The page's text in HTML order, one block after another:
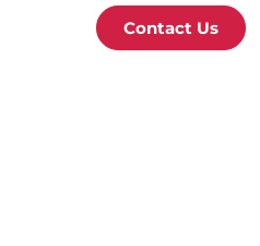
Contact Us